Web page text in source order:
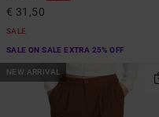
€ 31,50
SALE
SALE ON SALE EXTRA 25% OFF
NEW ARRIVAL